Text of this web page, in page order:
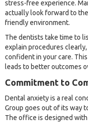
stress-free experience.
actually look forward to
friendly environment.
The dentists take time to
explain procedures
confident in your care.
leads to better outcomes
Commitment to
Dental anxiety is a real
Group goes out of its way
The office is designed